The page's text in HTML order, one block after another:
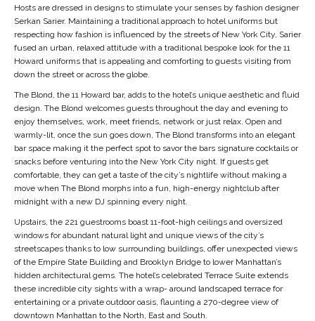
Hosts are dressed in designs to stimulate your senses by fashion designer
Serkan Sarier. Maintaining a traditional approach to hotel uniforms but
respecting how fashion is influenced by the streets of New York City, Sarier
fused an urban, relaxed attitude with a traditional bespoke look for the 11
Howard uniforms that is appealing and comforting to guests visiting from
down the street or across the globe.
The Blond, the 11 Howard bar, adds to the hotel’s unique aesthetic and fluid
design. The Blond welcomes guests throughout the day and evening to
enjoy themselves, work, meet friends, network or just relax. Open and
warmly-lit, once the sun goes down, The Blond transforms into an elegant
bar space making it the perfect spot to savor the bars signature cocktails or
snacks before venturing into the New York City night. If guests get
comfortable, they can get a taste of the city’s nightlife without making a
move when The Blond morphs into a fun, high-energy nightclub after
midnight with a new DJ spinning every night.
Upstairs, the 221 guestrooms boast 11-foot-high ceilings and oversized
windows for abundant natural light and unique views of the city’s
streetscapes thanks to low surrounding buildings, offer unexpected views
of the Empire State Building and Brooklyn Bridge to lower Manhattan’s
hidden architectural gems. The hotel’s celebrated Terrace Suite extends
these incredible city sights with a wrap- around landscaped terrace for
entertaining or a private outdoor oasis, flaunting a 270-degree view of
downtown Manhattan to the North, East and South.